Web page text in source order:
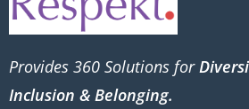
Provides 360 Solutions for
Inclusion & Belonging.